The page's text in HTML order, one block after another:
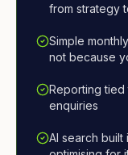
from strategy
Simple
not because
Reporting tied
enquiries
AI search